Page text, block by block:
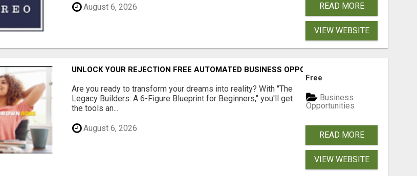
August 6, 2026 READ MORE
VIEW WEBSITE
UNLOCK YOUR REJECTION FREE AUTOMATED BUSINESS OPPORTUNITY!
Are you ready to transform your dreams into reality? With "The
Legacy Builders: A 6-Figure Blueprint for Beginners," you'll get
the tools an...
August 6, 2026
Free
Business
Opportunities
READ MORE
VIEW WEBSITE